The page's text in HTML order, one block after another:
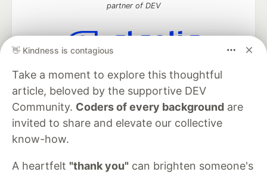
👋 Kindness is contagious
Take a moment to explore this thoughtful
article, beloved by the supportive DEV
Community. Coders of every background are
invited to share and elevate our collective
know-how.
A heartfelt "thank you" can brighten someone's
partner of DEV
of DEV
development and manage your software career
DEV Education Tracks
DEV Help
Advertise on DEV